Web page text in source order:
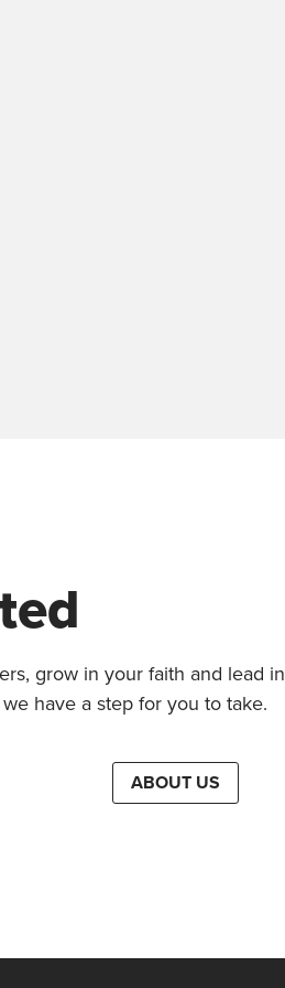
grow in your faith and lead in
have a step for you to take.
ABOUT US